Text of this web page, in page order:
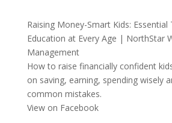
Raising Money-Smart Kids: Essential
Education at Every Age | NorthStar
Management
How to raise financially confident
on saving, earning, spending wisely
common mistakes.
View on Facebook